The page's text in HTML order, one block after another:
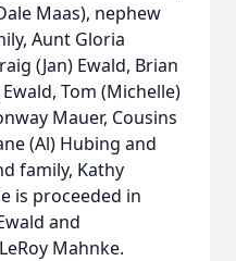
Maas), nephew
Aunt Gloria
(Jan) Ewald, Brian
Tom (Michelle)
Mauer, Cousins
(Al) Hubing and
family, Kathy
is proceeded in
and
Mahnke.